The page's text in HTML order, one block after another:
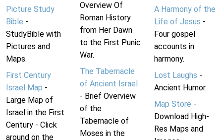
Picture Study
Bible -
StudyBible with
Pictures and
Maps.
First Century
Israel Map -
Large Map of
Israel in the First
Century - Click
around on the
Overview Of
Roman History
from Her Dawn
to the First Punic
War.
The Tabernacle
of Ancient Israel
- Brief Overview
of the
Tabernacle of
Moses in the
A Harmony of the
Life of Jesus -
Four gospel
accounts in
harmony.
Lost Laughs -
Ancient Humor.
Map Store -
Download High-
Res Maps and